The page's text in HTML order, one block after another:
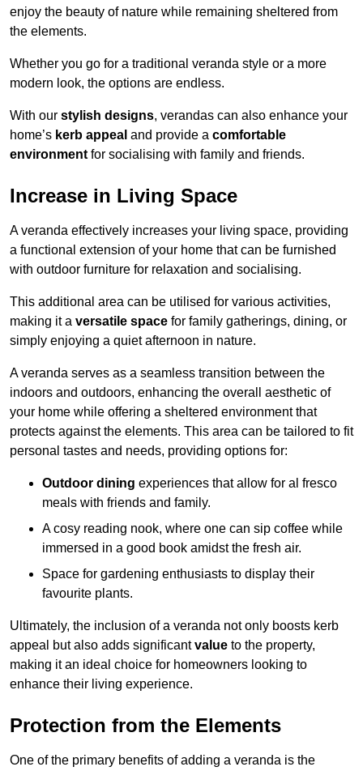
enjoy the beauty of nature while remaining sheltered from
the elements.
Whether you go for a traditional veranda style or a more
modern look, the options are endless.
With our stylish designs, verandas can also enhance your
home’s kerb appeal and provide a comfortable
environment for socialising with family and friends.
Increase in Living Space
A veranda effectively increases your living space, providing
a functional extension of your home that can be furnished
with outdoor furniture for relaxation and socialising.
This additional area can be utilised for various activities,
making it a versatile space for family gatherings, dining, or
simply enjoying a quiet afternoon in nature.
A veranda serves as a seamless transition between the
indoors and outdoors, enhancing the overall aesthetic of
your home while offering a sheltered environment that
protects against the elements. This area can be tailored to fit
personal tastes and needs, providing options for:
Outdoor dining experiences that allow for al fresco
meals with friends and family.
A cosy reading nook, where one can sip coffee while
immersed in a good book amidst the fresh air.
Space for gardening enthusiasts to display their
favourite plants.
Ultimately, the inclusion of a veranda not only boosts kerb
appeal but also adds significantvalue to the property,
making it an ideal choice for homeowners looking to
enhance their living experience.
Protection from the Elements
One of the primary benefits of adding a veranda is the